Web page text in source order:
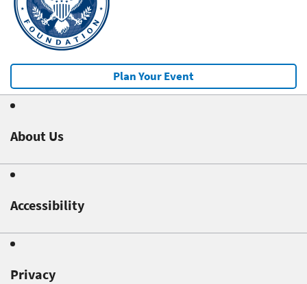
Plan Your Event
About Us
Accessibility
Privacy